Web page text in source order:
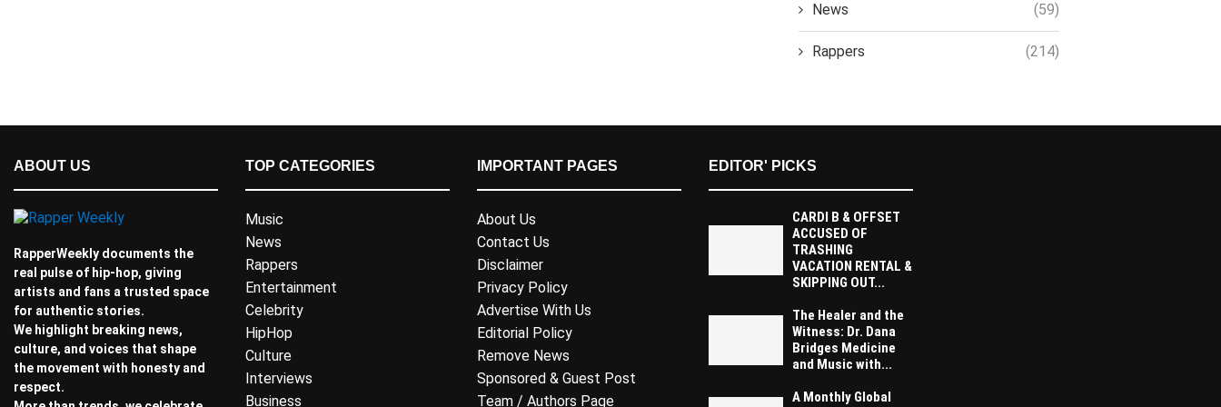
News (59)
Rappers (214)
ABOUT US
RapperWeekly documents the
real pulse of hip-hop, giving
artists and fans a trusted space
for authentic stories.
We highlight breaking news,
culture, and voices that shape
the movement with honesty and
respect.
TOP CATEGORIES
Music
News
Rappers
Entertainment
Celebrity
HipHop
Culture
Interviews
Business
IMPORTANT PAGES
About Us
Contact Us
Disclaimer
Privacy Policy
Advertise With Us
Editorial Policy
Remove News
Sponsored & Guest Post
Team / Authors Page
EDITOR' PICKS
CARDI B & OFFSET
ACCUSED OF
TRASHING
VACATION RENTAL &
SKIPPING OUT...
The Healer and the
Witness: Dr. Dana
Bridges Medicine
and Music with...
A Monthly Global